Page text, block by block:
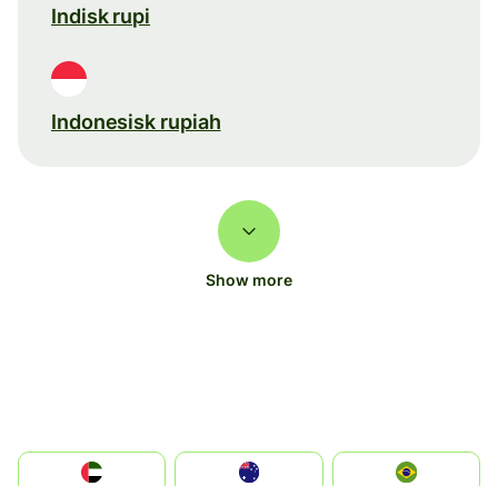
Indisk rupi
Indonesisk rupiah
Show more
الإمارات العربية المتحدة